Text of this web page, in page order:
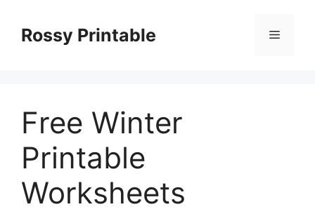
contentRossy Printable Menu
Free Winter
Printable
Worksheets